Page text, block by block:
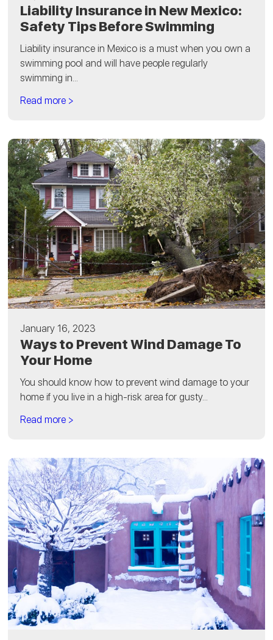
Liability Insurance in New Mexico:
Safety Tips Before Swimming
Liability insurance in Mexico is a must when you own a
swimming pool and will have people regularly
swimming in...
Read more >
January 16, 2023
Ways to Prevent Wind Damage To
Your Home
You should know how to prevent wind damage to your
home if you live in a high-risk area for gusty...
Read more >